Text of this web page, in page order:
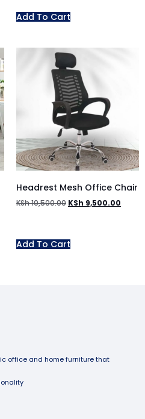
Add To Cart
Headrest Mesh Office Chair
KSh10,500.00 KSh 9,500.00
Add To Cart
office and home furniture that